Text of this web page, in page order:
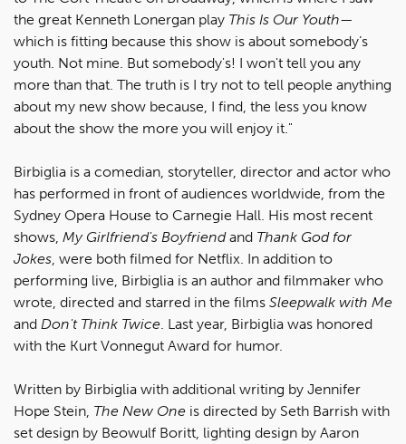
the great Kenneth Lonergan play This Is Our Youth—
which is fitting because this show is about somebody’s
youth. Not mine. But somebody's! I won't tell you any
more than that. The truth is I try not to tell people anything
about my new show because, I find, the less you know
about the show the more you will enjoy it."
Birbiglia is a comedian, storyteller, director and actor who
has performed in front of audiences worldwide, from the
Sydney Opera House to Carnegie Hall. His most recent
shows, My Girlfriend's Boyfriendand Thank God for
Jokes , were both filmed for Netflix. In addition to
performing live, Birbiglia is an author and filmmaker who
wrote, directed and starred in the films Sleepwalk with Me
and Don't Think Twice . Last year, Birbiglia was honored
with the Kurt Vonnegut Award for humor.
Written by Birbiglia with additional writing by Jennifer
Hope Stein, The New One is directed by Seth Barrish with
set design by Beowulf Boritt, lighting design by Aaron